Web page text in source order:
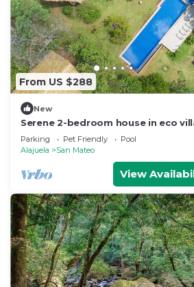
From US $288
New
Serene 2-bedroom house in eco
La Ecovilila, perfect for relaxing
Parking Pet Friendly
Pool
Alajuela
San Mateo
View